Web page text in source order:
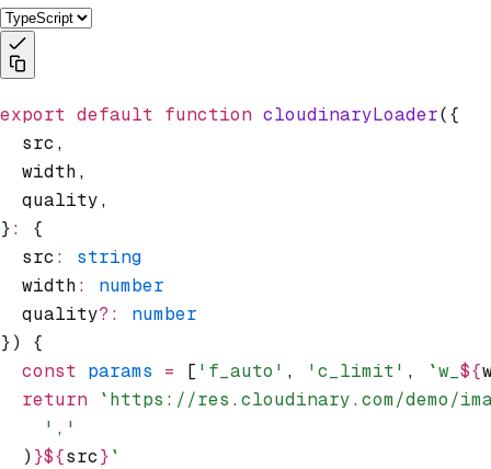
export default function cloudinaryLoader({
  src
,
  width
,
  quality
,
}:
{
  src
:
string
  width
:
number
  quality
?:
number
}) {
  const
params = [ 'f_auto' , 'c_limit' , `w_ ${
  return
`https://res.cloudinary.com/demo/
    ','
  )
}${src}`